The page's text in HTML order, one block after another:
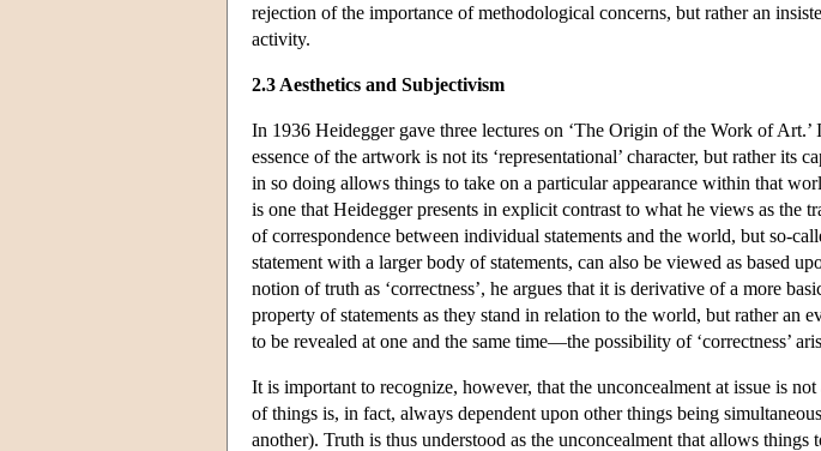
rejection of the importance of methodological concerns, but rather an
activity.
2.3 Aesthetics and Subjectivism
In 1936 Heidegger gave three lectures on ‘The Origin of the Work of
essence of the artwork is not its ‘representational’ character, but rather
in so doing allows things to take on a particular appearance within that
is one that Heidegger presents in explicit contrast to what he views as the
of correspondence between individual statements and the world, but so-
statement with a larger body of statements, can also be viewed as based
notion of truth as ‘correctness’, he argues that it is derivative of a more
property of statements as they stand in relation to the world, but rather an
to be revealed at one and the same time—the possibility of ‘correctness’
It is important to recognize, however, that the unconcealment at issue is
of things is, in fact, always dependent upon other things being
another). Truth is thus understood as the unconcealment that allows